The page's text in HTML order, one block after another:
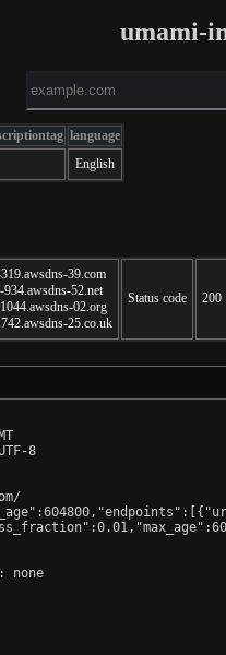
umami-
language
English
39.com
934.awsdns-52.net
02.org
25.co.uk
Status code 200
8
none